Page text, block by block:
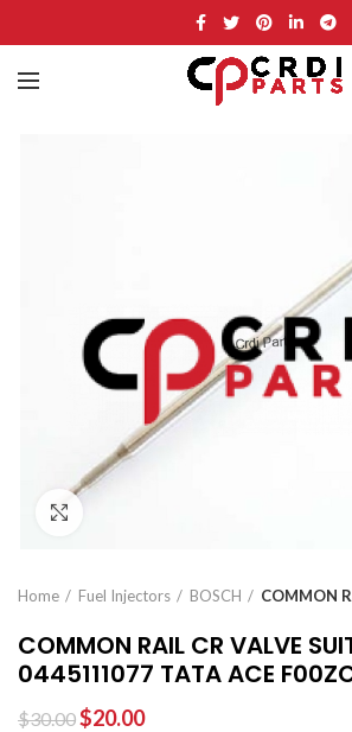
Home Fuel Injectors BOSCH COMMON
COMMON RAIL CR VALVE
0445111077 TATA ACE
$30.00$20.00